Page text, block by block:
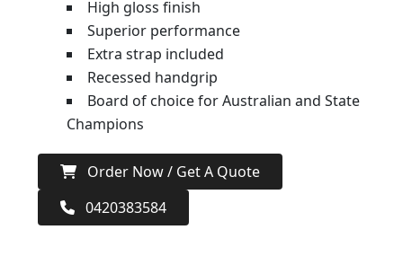
High gloss finish
Superior performance
Extra strap included
Recessed handgrip
Board of choice for Australian and State
Champions
Order Now / Get A Quote
0420383584